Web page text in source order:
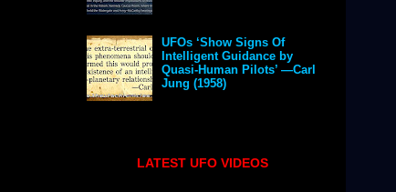
UFOs ‘Show Signs Of
Intelligent Guidance by
Quasi-Human Pilots’ —Carl
Jung (1958)
LATEST UFO VIDEOS